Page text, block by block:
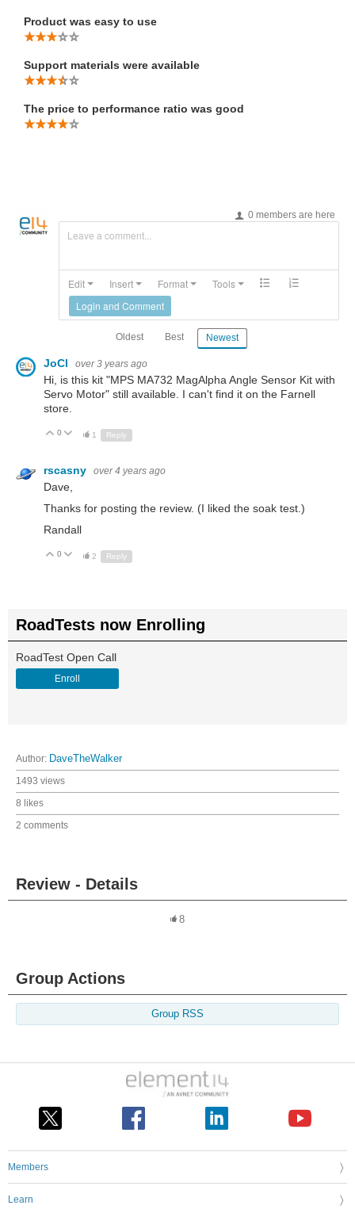
Product was easy to use
Support materials were available
The price to performance ratio was good
0 members are here
Leave a comment...
Edit Insert Format
Tools
Login and Comment
Oldest Best Newest
JoCl over 3 years ago
Hi, is this kit "MPS MA732 MagAlpha Angle Sensor Kit with
Servo Motor" still available. I can't find it on the Farnell
store.
Up
0 Down
1 Reply
rscasny over 4 years ago
Dave,
Thanks for posting the review. (I liked the soak test.)
Randall
Up
0 Down
2 Reply
RoadTests now Enrolling
RoadTest Open Call
Enroll
Author: DaveTheWalker
1493 views
8 likes
2 comments
Review - Details
8
Group Actions
Group RSS
Members
Learn